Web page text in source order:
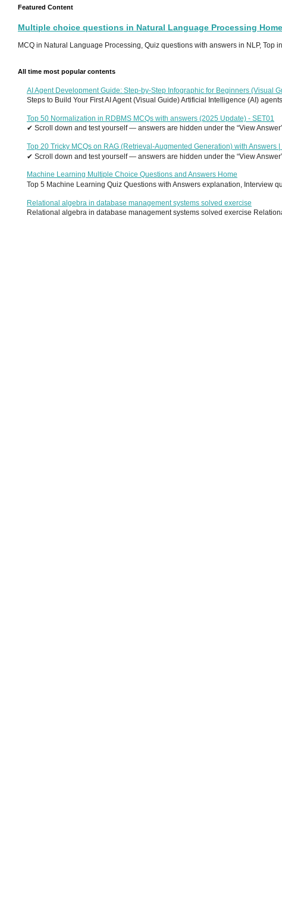
Featured Content
Multiple choice questions in Natural Language Processing Home
MCQ in Natural Language Processing, Quiz questions with answers in NLP, Top
All time most popular contents
AI Agent Development Guide: Step-by-Step Infographic for Beginners (Visual
Steps to Build Your First AI Agent (Visual Guide) Artificial Intelligence (AI)
Top 50 Normalization in RDBMS MCQs with answers (2025 Update) - SET01
✔ Scroll down and test yourself — answers are hidden under the “View
Top 20 Tricky MCQs on RAG (Retrieval-Augmented Generation) with Answers
✔ Scroll down and test yourself — answers are hidden under the “View
Machine Learning Multiple Choice Questions and Answers Home
Top 5 Machine Learning Quiz Questions with Answers explanation, Interview
Relational algebra in database management systems solved exercise
Relational algebra in database management systems solved exercise